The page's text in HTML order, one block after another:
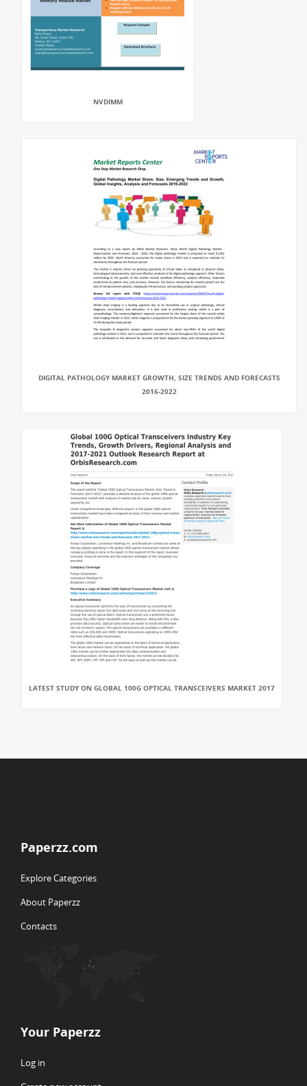
NVDIMM
DIGITAL PATHOLOGY MARKET GROWTH, SIZE TRENDS AND FORECASTS
2016-2022
LATEST STUDY ON GLOBAL 100G OPTICAL TRANSCEIVERS MARKET 2017
Paperzz.com
Explore Categories
About Paperzz
Contacts
Your Paperzz
Log in